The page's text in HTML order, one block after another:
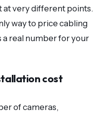
at very different points.
way to price cabling
a real number for your
cost
of cameras,